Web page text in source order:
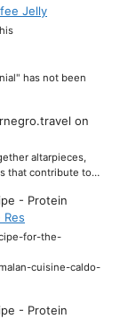
Jelly
has not been
on
altarpieces,
that contribute to…
- Protein
Res
for-the-
cuisine-caldo-
- Protein